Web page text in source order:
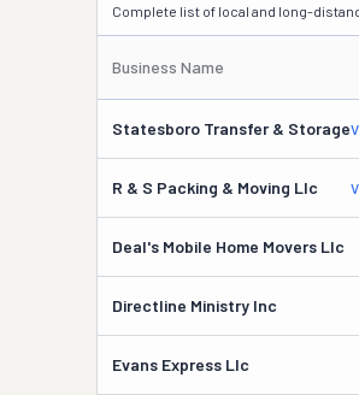
Complete list of local and long-
Business Name
Statesboro Transfer & Storage
R & S Packing & Moving Llc
Deal's Mobile Home Movers Llc
Directline Ministry Inc
Evans Express Llc